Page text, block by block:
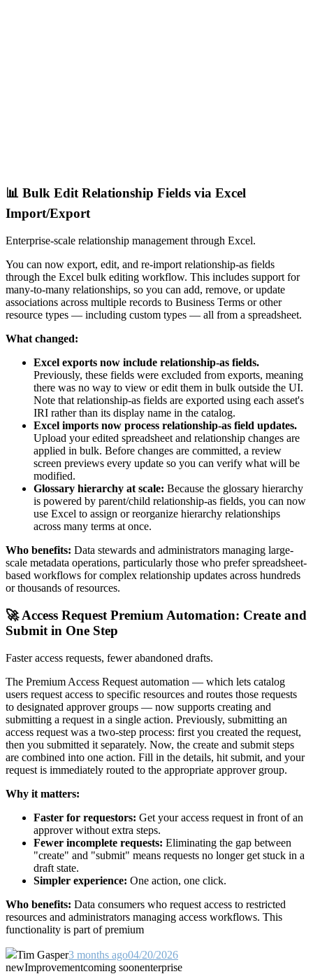
📊 Bulk Edit Relationship Fields via Excel
Import/Export
Enterprise-scale relationship management through Excel.
You can now export, edit, and re-import relationship-as fields
through the Excel bulk editing workflow. This includes support for
many-to-many relationships, so you can add, remove, or update
associations across multiple records to Business Terms or other
resource types — including custom types — all from a spreadsheet.
What changed:
Excel exports now include relationship-as fields.
Previously, these fields were excluded from exports, meaning
there was no way to view or edit them in bulk outside the UI.
Note that relationship-as fields are exported using each asset's
IRI rather than its display name in the catalog.
Excel imports now process relationship-as field updates.
Upload your edited spreadsheet and relationship changes are
applied in bulk. Before changes are committed, a review
screen previews every update so you can verify what will be
modified.
Glossary hierarchy at scale: Because the glossary hierarchy
is powered by parent/child relationship-as fields, you can now
use Excel to assign or reorganize hierarchy relationships
across many terms at once.
Who benefits: Data stewards and administrators managing large-
scale metadata operations, particularly those who prefer spreadsheet-
based workflows for complex relationship updates across hundreds
or thousands of resources.
🚀 Access Request Premium Automation: Create and
Submit in One Step
Faster access requests, fewer abandoned drafts.
The Premium Access Request automation — which lets catalog
users request access to specific resources and routes those requests
to designated approver groups — now supports creating and
submitting a request in a single action. Previously, submitting an
access request was a two-step process: first you created the request,
then you submitted it separately. Now, the create and submit steps
are combined into one action. Fill in the details, hit submit, and your
request is immediately routed to the appropriate approver group.
Why it matters:
Faster for requestors: Get your access request in front of an
approver without extra steps.
Fewer incomplete requests: Eliminating the gap between
"create" and "submit" means requests no longer get stuck in a
draft state.
Simpler experience: One action, one click.
Who benefits: Data consumers who request access to restricted
resources and administrators managing access workflows. This
functionality is part of premium
Tim Gasper3 months ago04/20/2026
newImprovementcoming soonenterprise